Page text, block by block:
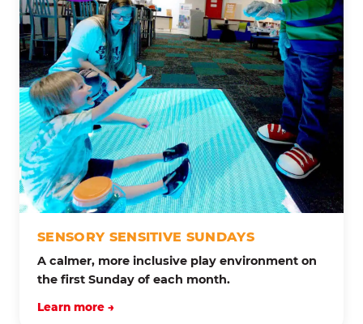
SENSORY SENSITIVE SUNDAYS
A calmer, more inclusive play environment on
the first Sunday of each month.
Learn more →